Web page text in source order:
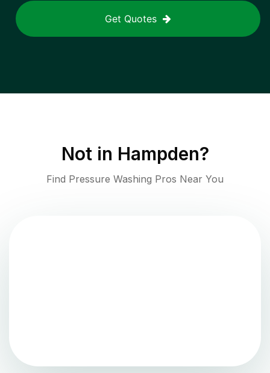
Get Quotes
Not in Hampden?
Find Pressure Washing Pros Near You